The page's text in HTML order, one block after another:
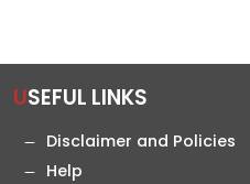
USEFUL LINKS
Disclaimer and Policies
Help